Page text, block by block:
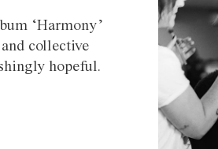
‘Harmony’
collective
hopeful.